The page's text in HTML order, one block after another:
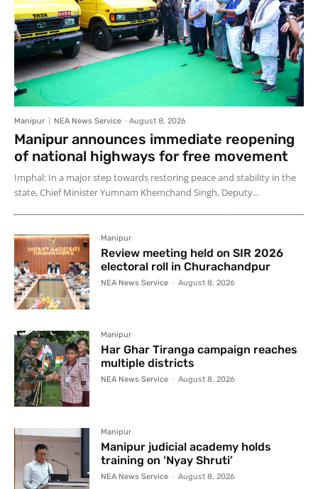
Manipur NEA News Service - August 8, 2026
Manipur announces immediate reopening
of national highways for free movement
Imphal: In a major step towards restoring peace and stability in the
state, Chief Minister Yumnam Khemchand Singh, Deputy...
Manipur
Review meeting held on SIR 2026
electoral roll in Churachandpur
NEA News Service - August 8, 2026
Manipur
Har Ghar Tiranga campaign reaches
multiple districts
NEA News Service - August 8, 2026
Manipur
Manipur judicial academy holds
training on ‘Nyay Shruti’
NEA News Service - August 8, 2026